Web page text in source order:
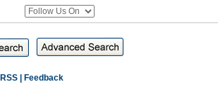
RSS Feedback